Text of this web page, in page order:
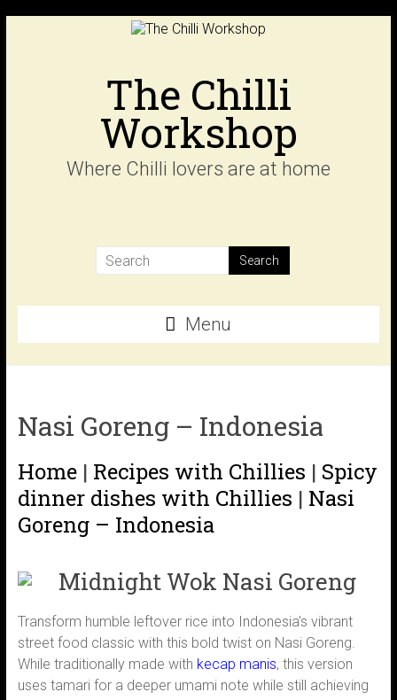
The Chilli
Workshop
Where Chilli lovers are at home
Menu
Nasi Goreng – Indonesia
Home | Recipes with Chillies | Spicy
dinner dishes with Chillies | Nasi
Goreng – Indonesia
Midnight Wok Nasi Goreng
Transform humble leftover rice into Indonesia’s vibrant
street food classic with this bold twist on Nasi Goreng.
While traditionally made with kecap manis, this version
uses tamari for a deeper umami note while still achieving